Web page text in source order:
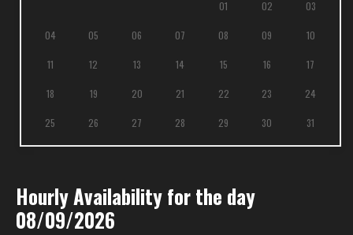
01 02 03
04 05 06 07 08 09 10
11 12 13 14 15 16 17
18 19 20 21 22 23 24
25 26 27 28 29 30 31
Hourly Availability for the day
08/09/2026